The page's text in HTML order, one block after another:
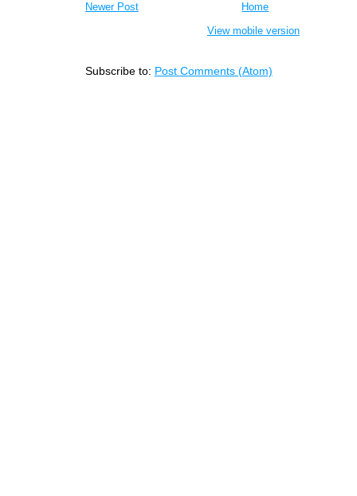
Newer Post
Home
View mobile version
Subscribe to: Post Comments (Atom)